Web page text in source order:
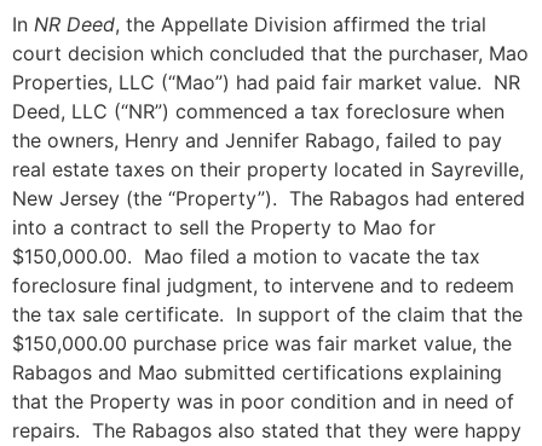
In NR Deed, the Appellate Division affirmed the trial
court decision which concluded that the purchaser, Mao
Properties, LLC (“Mao”) had paid fair market value. NR
Deed, LLC (“NR”) commenced a tax foreclosure when
the owners, Henry and Jennifer Rabago, failed to pay
real estate taxes on their property located in Sayreville,
New Jersey (the “Property”). The Rabagos had entered
into a contract to sell the Property to Mao for
$150,000.00. Mao filed a motion to vacate the tax
foreclosure final judgment, to intervene and to redeem
the tax sale certificate. In support of the claim that the
$150,000.00 purchase price was fair market value, the
Rabagos and Mao submitted certifications explaining
that the Property was in poor condition and in need of
repairs. The Rabagos also stated that they were happy